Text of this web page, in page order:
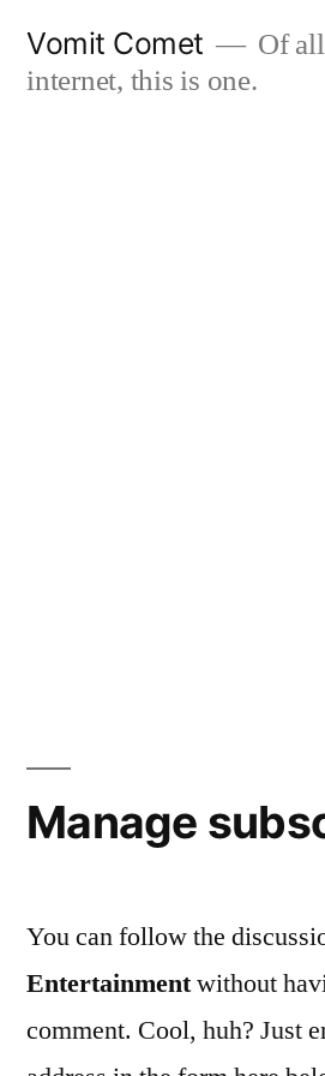
Vomit Comet
Of
internet, this is one.
Manage
You can follow the
Entertainmentwithout
comment. Cool, huh? Just